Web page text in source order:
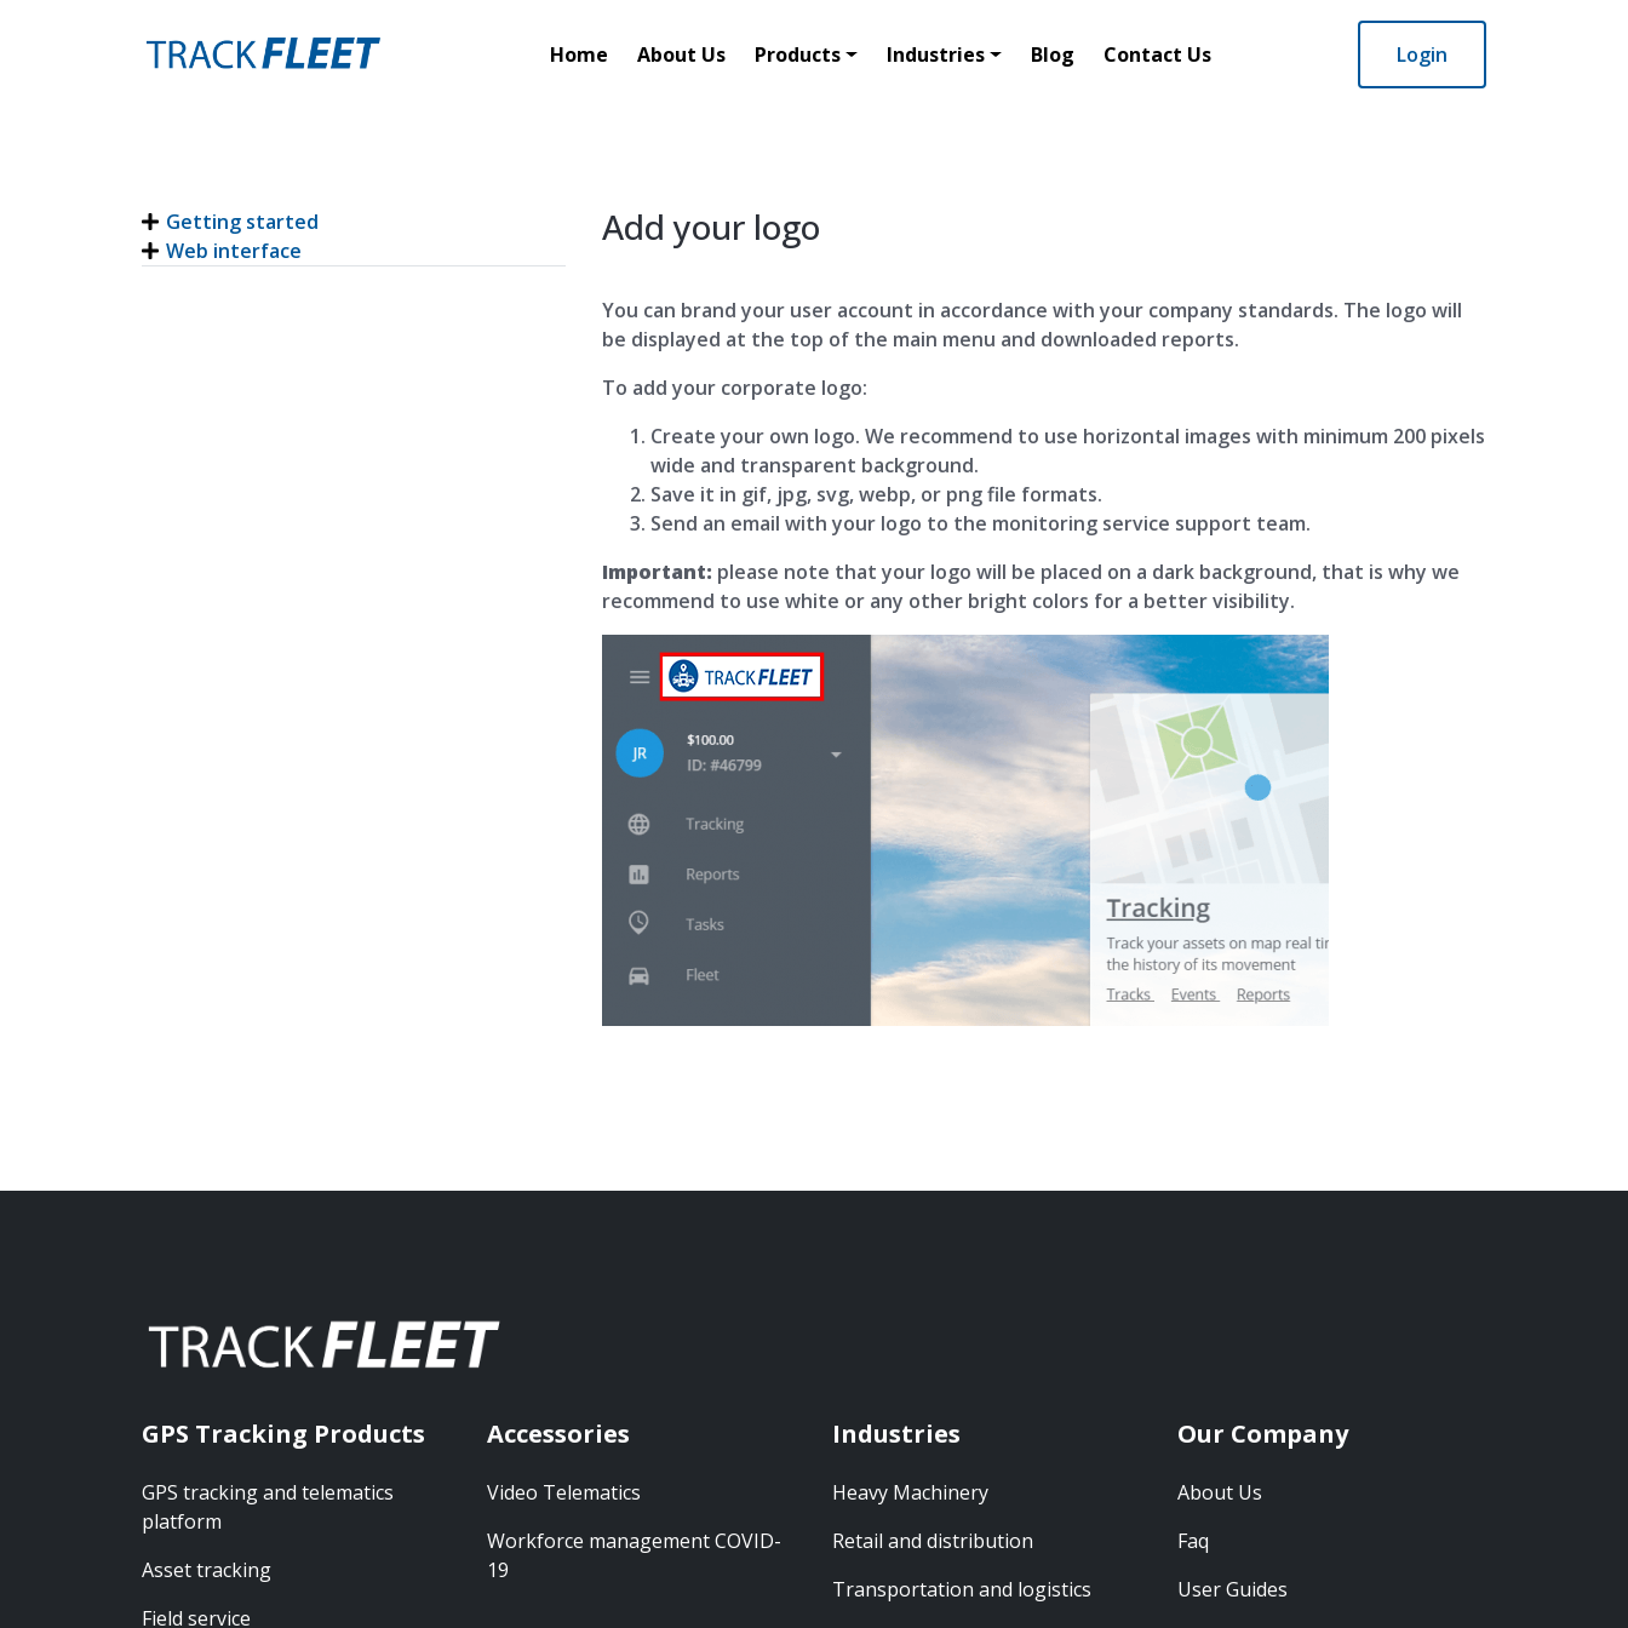
Home About Us Products Industries Blog Contact Us Login
Getting started
Web interface
Add your logo
You can brand your user account in accordance with your company standards. The logo will
be displayed at the top of the main menu and downloaded reports.
To add your corporate logo:
Create your own logo. We recommend to use horizontal images with minimum 200 pixels
wide and transparent background.
Save it in gif, jpg, svg, webp, or png file formats.
Send an email with your logo to the monitoring service support team.
Important: please note that your logo will be placed on a dark background, that is why we
recommend to use white or any other bright colors for a better visibility.
GPS Tracking Products
GPS tracking and telematics
platform
Asset tracking
Field service
Accessories
Video Telematics
Workforce management COVID-
19
Industries
Heavy Machinery
Retail and distribution
Transportation and logistics
Our Company
About Us
Faq
User Guides